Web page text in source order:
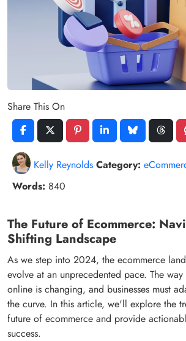
Share This On
Kelly Reynolds Category:
Words: 840
The Future of Ecommerce:
Shifting Landscape
As we step into 2024, the ecommerce
evolve at an unprecedented pace. The way
online is changing, and businesses must
the curve. In this article, we'll explore the
future of ecommerce and provide
success.